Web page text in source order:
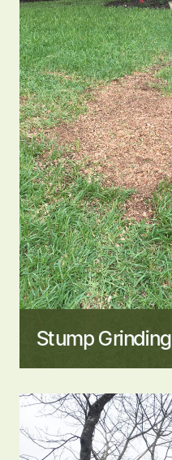
Stump Grinding